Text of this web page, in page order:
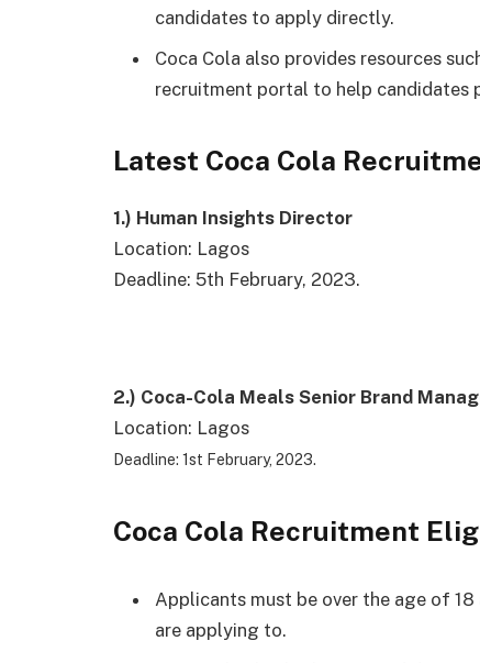
candidates to apply directly.
Coca Cola also provides resources
recruitment portal to help candidates
Latest Coca Cola
1.) Human Insights Director
Location: Lagos
Deadline: 5th February, 2023.
2.) Coca-Cola Meals Senior Brand
Location: Lagos
Deadline: 1st February, 2023.
Coca Cola Recruitment
Applicants must be over the age of
are applying to.